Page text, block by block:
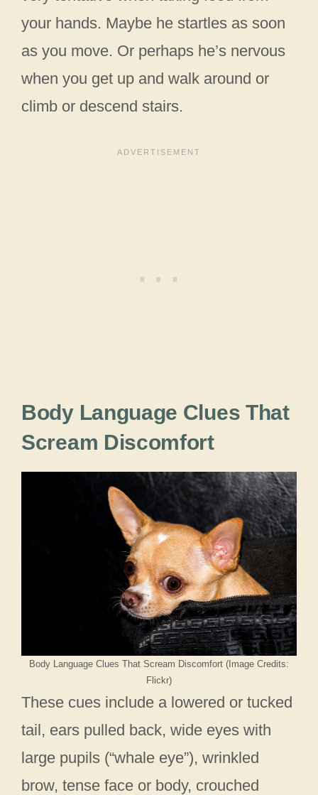
your hands. Maybe he startles as soon
as you move. Or perhaps he’s nervous
when you get up and walk around or
climb or descend stairs.
Body Language Clues That
Scream Discomfort
Body Language Clues That Scream Discomfort (Image Credits:
Flickr)
These cues include a lowered or tucked
tail, ears pulled back, wide eyes with
large pupils (“whale eye”), wrinkled
brow, tense face or body, crouched